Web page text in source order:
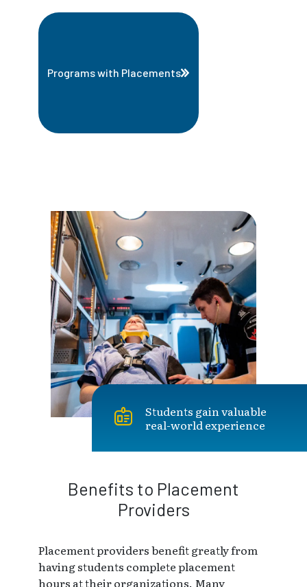
Programs with Placements
Students gain valuable
real-world experience
Benefits to Placement
Providers
Placement providers benefit greatly from
having students complete placement
hours at their organizations. Many